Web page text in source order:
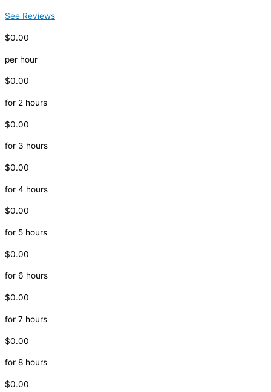
See Reviews
$0.00
per hour
$0.00
for 2 hours
$0.00
for 3 hours
$0.00
for 4 hours
$0.00
for 5 hours
$0.00
for 6 hours
$0.00
for 7 hours
$0.00
for 8 hours
$0.00